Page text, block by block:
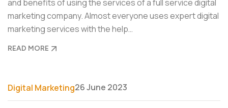
and benefits of using the services of a full service digital
marketing company. Almost everyone uses expert digital
marketing services with the help…
READ MORE
Digital Marketing26 June 2023